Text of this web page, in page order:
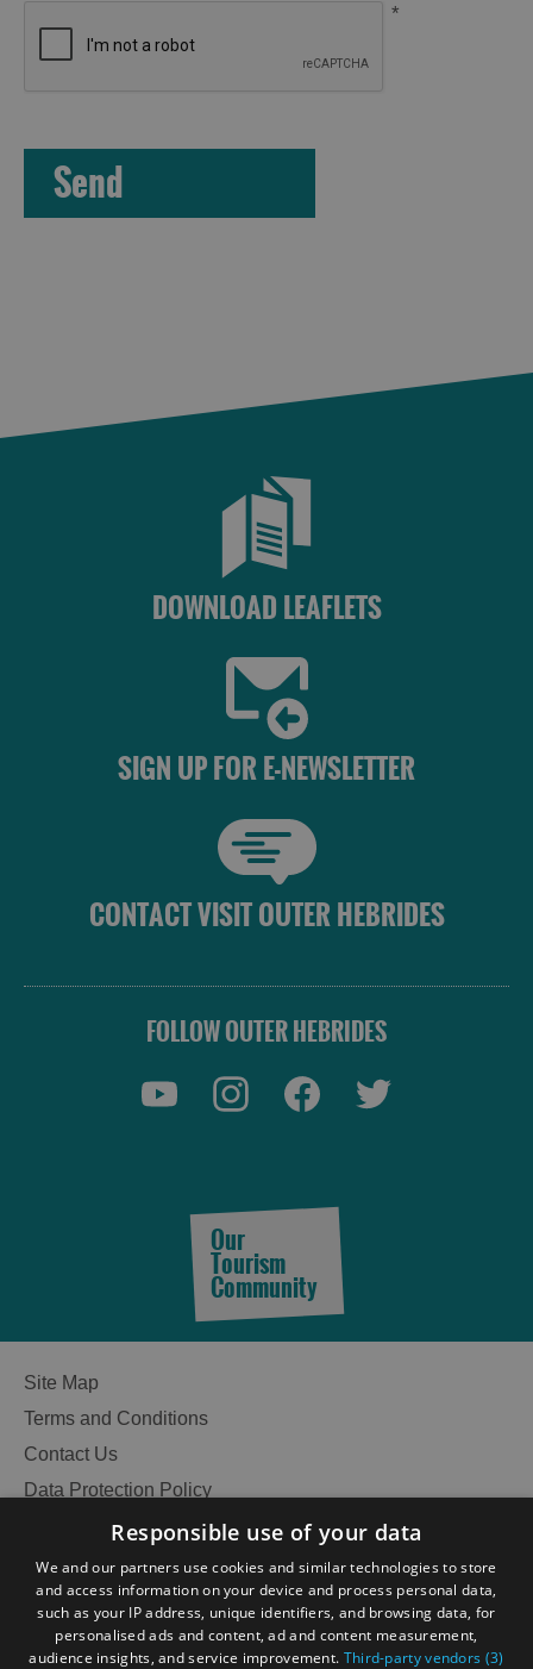
Accommodation
in Uist
Barra
*
DOWNLOAD LEAFLETS
SIGN UP FOR E-NEWSLETTER
CONTACT VISIT OUTER HEBRIDES
FOLLOW OUTER HEBRIDES
Our
Tourism
Community
Site Map
Terms and Conditions
Contact Us
Data Protection Policy
Accessibility Statement
Become an Islander
Our Tourism Community
Responsible use of your data
We and our partners use cookies and similar technologies to store
and access information on your device and process personal data,
such as your IP address, unique identifiers, and browsing data, for
personalised ads and content, ad and content measurement,
audience insights, and service improvement. Third-party vendors (3)